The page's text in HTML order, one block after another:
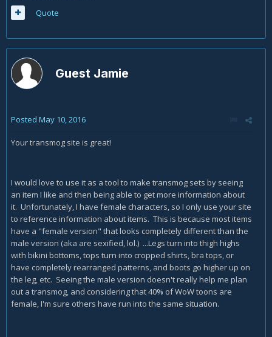
Quote
Guest Jamie
Posted May 10, 2016
Your transmog site is great!
I would love to use it as a tool to make transmog sets by seeing
an item I like and then being able to get more information about
it. Unfortunately, I have female characters, so I only use your site
to reference information about items. This is because most items
have a "female version" that looks completely different than the
male version (aka are sexified, lol.) ...Legs turn into thigh highs
with bikini bottoms, tops turn into cropped shirts, bra tops, or
have completely rearranged patterns, and boots go higher up on
the leg, etc. Seeing the male version doesn't really help me plan
out a transmog, and considering that 40% of WoW toons are
female, I'm sure others have run into the same situation.